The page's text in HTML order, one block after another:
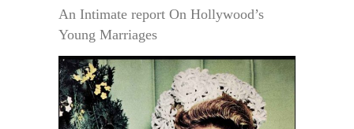
An Intimate report On Hollywood’s
Young Marriages